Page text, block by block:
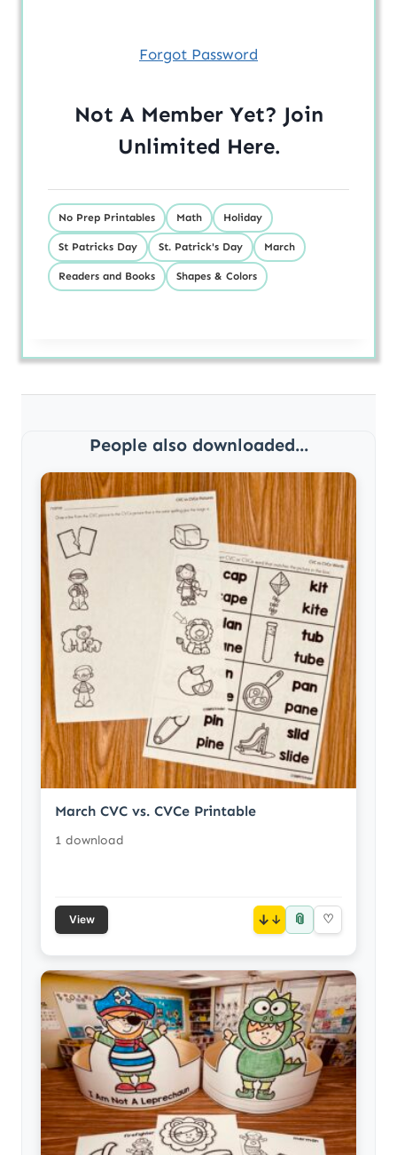
Forgot Password
Not A Member Yet? Join
Unlimited Here.
No Prep Printables Math Holiday
St Patricks Day St. Patrick's Day March
Readers and Books Shapes & Colors
People also downloaded...
March CVC vs. CVCe Printable
1 download
View ↓ 📎 ♡